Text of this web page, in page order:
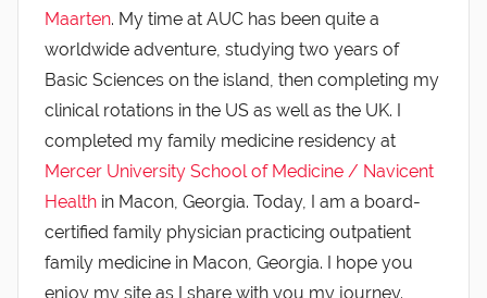
Maarten. My time at AUC has been quite a
worldwide adventure, studying two years of
Basic Sciences on the island, then completing my
clinical rotations in the US as well as the UK. I
completed my family medicine residency at
Mercer University School of Medicine / Navicent
Health in Macon, Georgia. Today, I am a board-
certified family physician practicing outpatient
family medicine in Macon, Georgia. I hope you
enjoy my site as I share with you my journey.